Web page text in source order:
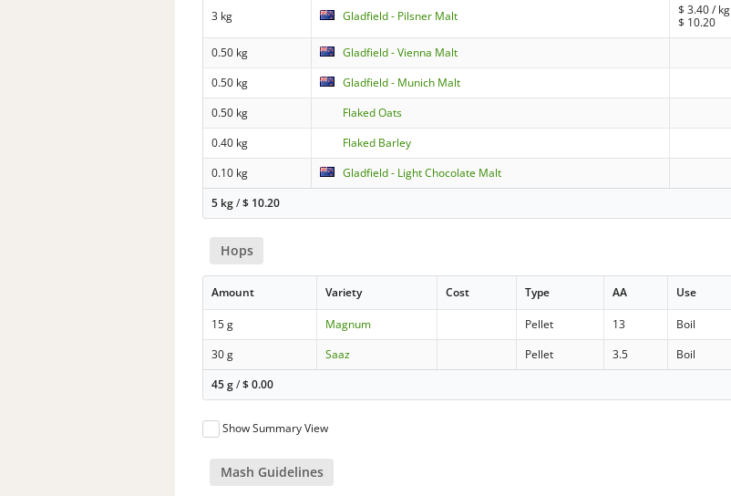
3 kg Gladfield - Pilsner Malt $3.40/ kg
$ 10.20
0.50 kg Gladfield - Vienna Malt
0.50 kg
Gladfield - Munich Malt
0.50 kg
Flaked Oats
0.40 kg
Flaked Barley
0.10 kg
Gladfield - Light Chocolate Malt
5 kg/$ 10.20
Hops
Amount Variety Cost Type AA Use
15 g Magnum Pellet 13 Boil
30 g
Saaz Pellet 3.5 Boil
45 g/$0.00
Show Summary View
Mash Guidelines